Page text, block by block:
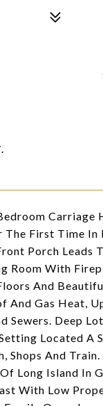
Carriage
The First Time In
Porch Leads
Room With
And
And Gas Heat,
Sewers. Deep
Located A
Shops And
Long Island In
With Low